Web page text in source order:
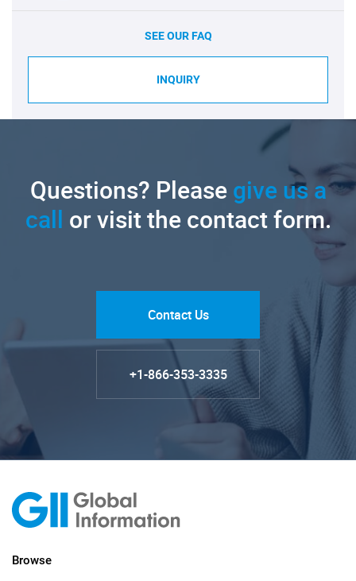
SEE OUR FAQ
INQUIRY
Questions? Pleasegive us a
call or visit the contact form.
Contact Us
+1-866-353-3335
Browse